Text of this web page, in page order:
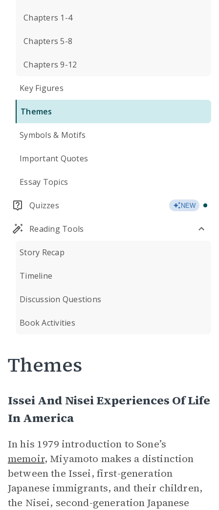
Chapters 1-4
Chapters 5-8
Chapters 9-12
Key Figures
Themes
Symbols & Motifs
Important Quotes
Essay Topics
Quizzes NEW
Reading Tools
Story Recap
Timeline
Discussion Questions
Book Activities
Themes
Issei And Nisei Experiences Of Life
In America
In his 1979 introduction to Sone’s
memoir, Miyamoto makes a distinction
between the Issei, first-generation
Japanese immigrants, and their children,
the Nisei, second-generation Japanese